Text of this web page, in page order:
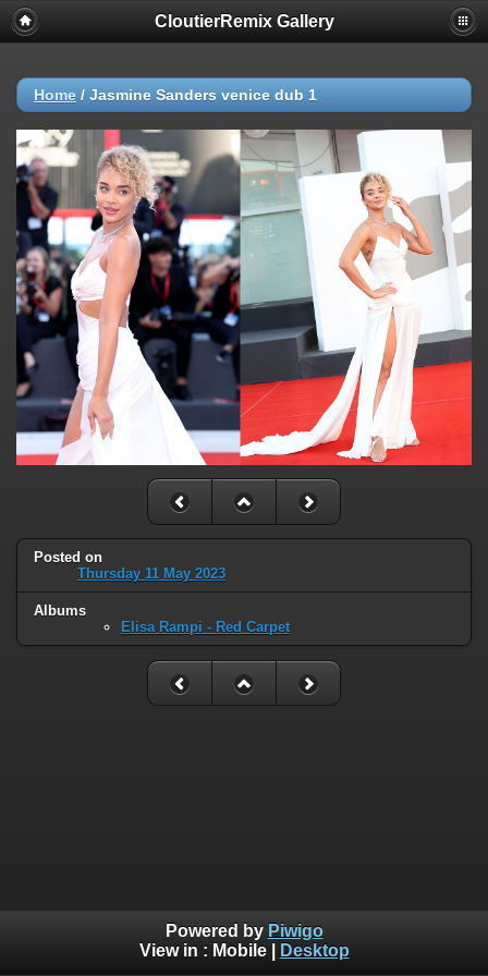
CloutierRemix Gallery
Home / Jasmine Sanders venice dub 1
Posted on
Thursday 11 May 2023
Albums
Elisa Rampi - Red Carpet
Powered by Piwigo
View in : Mobile| Desktop